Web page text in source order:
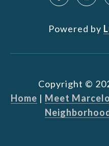
Powered by
Copyright ©
Home | Meet Marcelo